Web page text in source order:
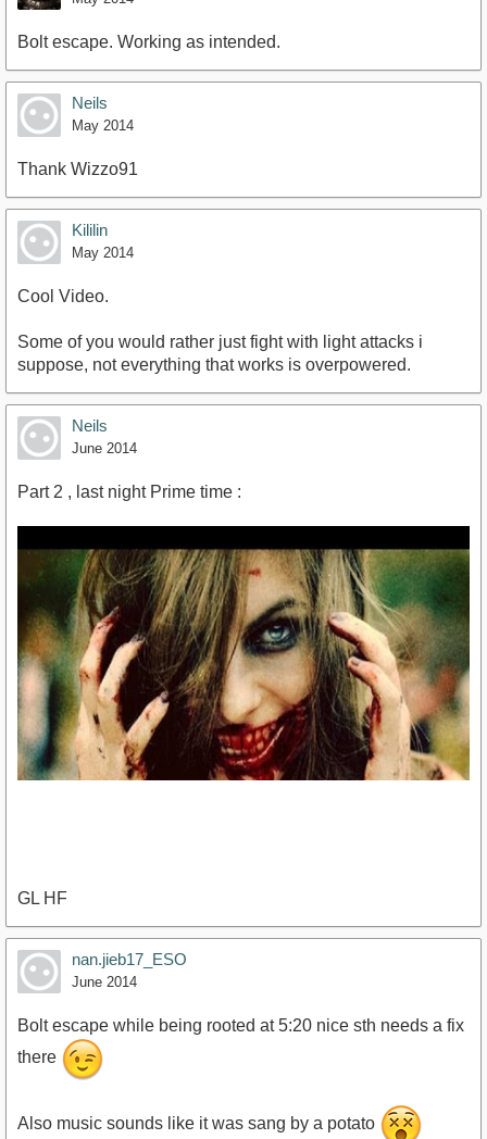
Bolt escape. Working as intended.
Neils
May 2014
Thank Wizzo91
Kililin
May 2014
Cool Video.
Some of you would rather just fight with light attacks i
suppose, not everything that works is overpowered.
Neils
June 2014
Part 2 , last night Prime time :
https://www.youtube.com/watch?v=tVyp-
m9sHDw&amp;feature=youtu.be
GL HF
nan.jieb17_ESO
June 2014
Bolt escape while being rooted at 5:20 nice sth needs a fix
there
Also music sounds like it was sang by a potato